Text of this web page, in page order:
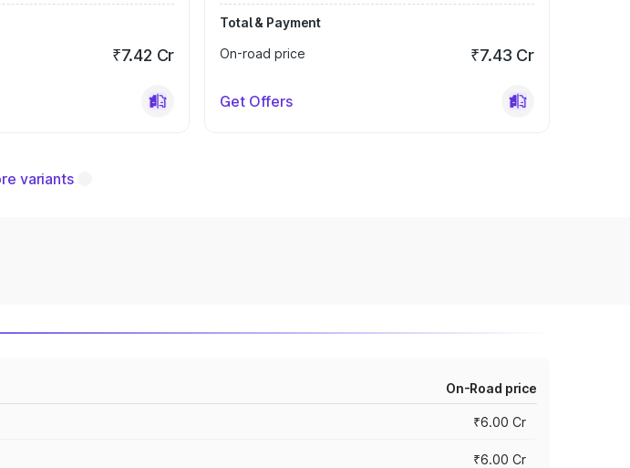
₹7.42 Cr
Total & Payment
On-road price
₹7.43 Cr
Get Offers
variants
On-Road price
₹6.00 Cr
₹6.00 Cr